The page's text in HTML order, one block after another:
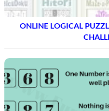
ONLINE LOGICAL